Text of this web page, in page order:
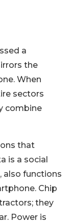
a
the
When
sectors
combine
that
is a social
also functions
Chip
they
Power is